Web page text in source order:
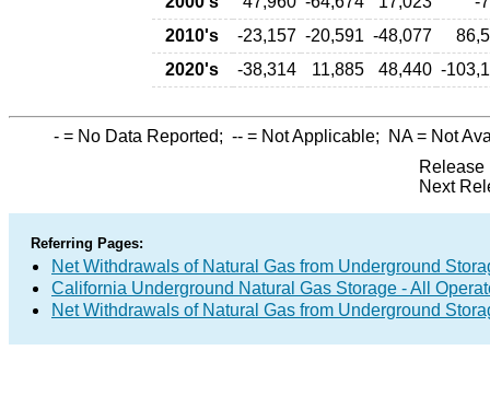
2010's
-23,157 -20,591 -48,077
2020's
-38,314 11,885 48,440 -
- = No Data Reported; -- = Not Applicable; NA= Not
Release
Next
Referring Pages:
Net Withdrawals of Natural Gas from Underground
California Underground Natural Gas Storage - All
Net Withdrawals of Natural Gas from Underground